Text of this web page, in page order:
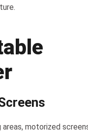
motorized